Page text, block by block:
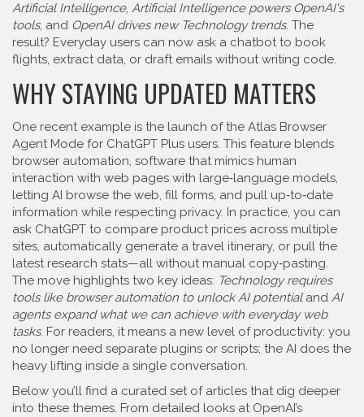
Artificial Intelligence, Artificial Intelligence powers OpenAI's
tools, and OpenAI drives new Technology trends. The
result? Everyday users can now ask a chatbot to book
flights, extract data, or draft emails without writing code.
WHY STAYING UPDATED MATTERS
One recent example is the launch of the Atlas Browser
Agent Mode for ChatGPT Plus users. This feature blends
browser automation, software that mimics human
interaction with web pages with large‑language models,
letting AI browse the web, fill forms, and pull up‑to‑date
information while respecting privacy. In practice, you can
ask ChatGPT to compare product prices across multiple
sites, automatically generate a travel itinerary, or pull the
latest research stats—all without manual copy‑pasting.
The move highlights two key ideas: Technology requires
tools like browser automation to unlock AI potentialand AI
agents expand what we can achieve with everyday web
tasks. For readers, it means a new level of productivity: you
no longer need separate plugins or scripts; the AI does the
heavy lifting inside a single conversation.
Below you’ll find a curated set of articles that dig deeper
into these themes. From detailed looks at OpenAI’s